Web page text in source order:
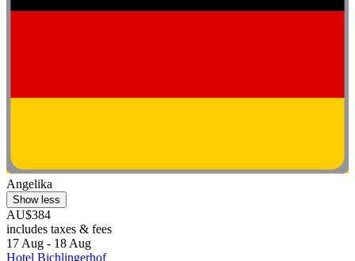
Angelika
Show less
AU$384
includes taxes & fees
17 Aug - 18 Aug
Hotel Bichlingerhof